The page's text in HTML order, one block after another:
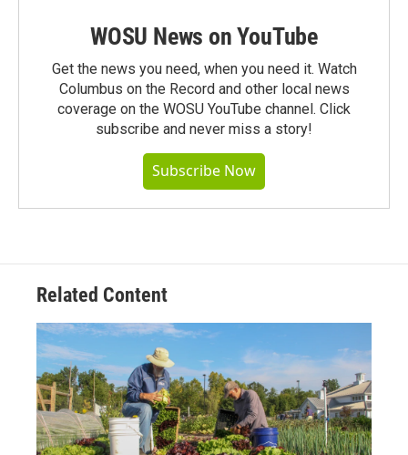
WOSU News on YouTube
Get the news you need, when you need it. Watch
Columbus on the Record and other local news
coverage on the WOSU YouTube channel. Click
subscribe and never miss a story!
Subscribe Now
Related Content